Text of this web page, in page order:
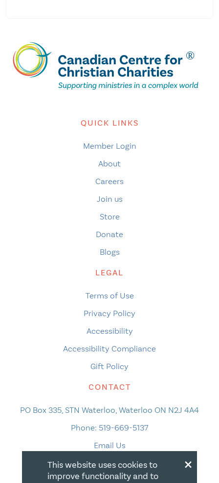
QUICK LINKS
Member Login
About
Careers
Join us
Store
Donate
Blogs
LEGAL
Terms of Use
Privacy Policy
Accessibility
Accessibility Compliance
Gift Policy
CONTACT
PO Box 335, STN Waterloo, Waterloo ON N2J 4A4
Phone: 519-669-5137
Email Us
×
This website uses cookies to
improve functionality and to